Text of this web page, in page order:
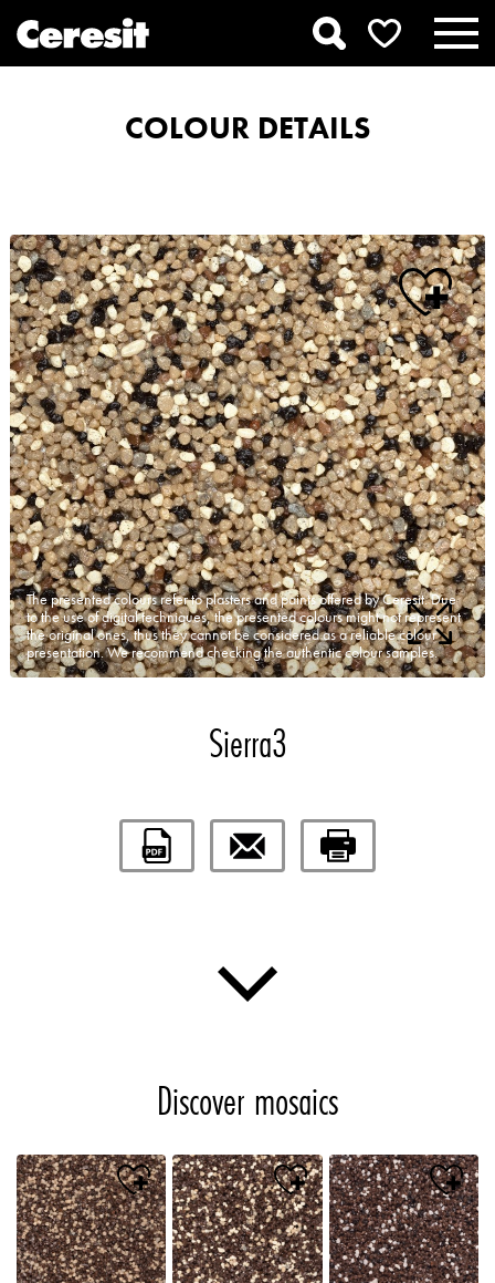
COLOUR DETAILS
The presented colours refer to plasters and paints offered by Ceresit. Due
to the use of digital techniques, the presented colours might not represent
the original ones, thus they cannot be considered as a reliable colour
presentation. We recommend checking the authentic colour samples.
Sierra3
Discover mosaics